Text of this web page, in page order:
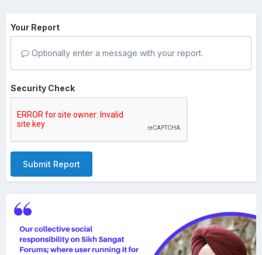
Your Report
Optionally enter a message with your report.
Security Check
Submit Report